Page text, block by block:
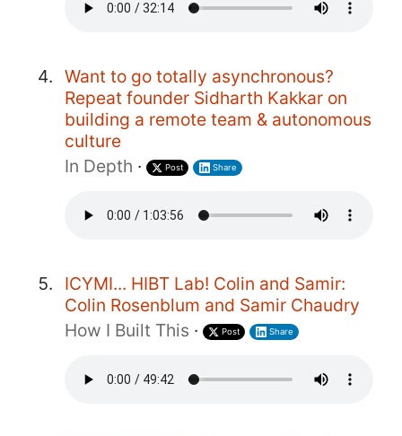
Want to go totally asynchronous?
Repeat founder Sidharth Kakkar on
building a remote team & autonomous
culture
In Depth · Post Share
ICYMI... HIBT Lab! Colin and Samir:
Colin Rosenblum and Samir Chaudry
How I Built This · Post Share